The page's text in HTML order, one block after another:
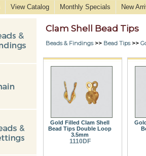
View Catalog Monthly Specials New
Clam Shell Bead Tips
Beads & Findings>> Bead Tips>>
Gold Filled Clam Shell
Bead Tips Double Loop
3.5mm
1110DF